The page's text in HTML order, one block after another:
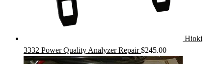
Hioki
3332 Power Quality Analyzer Repair $245.00